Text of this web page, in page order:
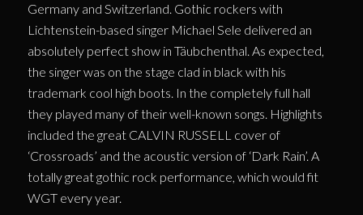
Germany and Switzerland. Gothic rockers with
Lichtenstein-based singer Michael Sele delivered an
absolutely perfect show in Täubchenthal. As expected,
the singer was on the stage clad in black with his
trademark cool high boots. In the completely full hall
they played many of their well-known songs. Highlights
included the great CALVIN RUSSELL cover of
‘Crossroads’ and the acoustic version of ‘Dark Rain’. A
totally great gothic rock performance, which would fit
WGT every year.